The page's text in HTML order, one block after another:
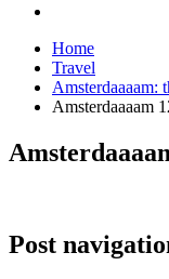
Home
Travel
Amsterdaaaam:
Amsterdaaaam
Post